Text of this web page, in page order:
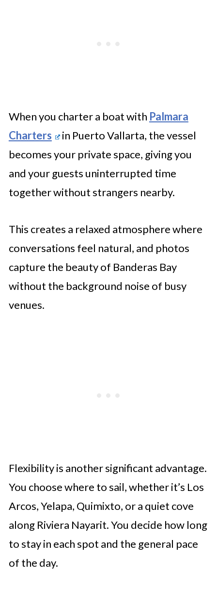
When you charter a boat with Palmara
Charters
in Puerto Vallarta, the vessel
becomes your private space, giving you
and your guests uninterrupted time
together without strangers nearby.
This creates a relaxed atmosphere where
conversations feel natural, and photos
capture the beauty of Banderas Bay
without the background noise of busy
venues.
Flexibility is another significant advantage.
You choose where to sail, whether it’s Los
Arcos, Yelapa, Quimixto, or a quiet cove
along Riviera Nayarit. You decide how long
to stay in each spot and the general pace
of the day.